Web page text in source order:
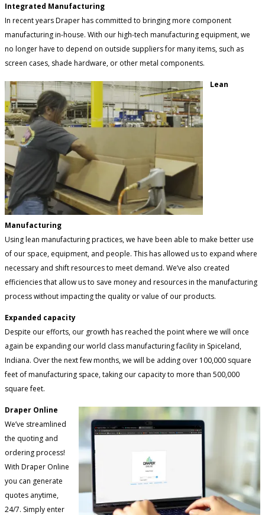
Integrated Manufacturing
In recent years Draper has committed to bringing more component
manufacturing in-house. With our high-tech manufacturing equipment, we
no longer have to depend on outside suppliers for many items, such as
screen cases, shade hardware, or other metal components.
Lean
Manufacturing
Using lean manufacturing practices, we have been able to make better use
of our space, equipment, and people. This has allowed us to expand where
necessary and shift resources to meet demand. We’ve also created
efficiencies that allow us to save money and resources in the manufacturing
process without impacting the quality or value of our products.
Expanded capacity
Despite our efforts, our growth has reached the point where we will once
again be expanding our world class manufacturing facility in Spiceland,
Indiana. Over the next few months, we will be adding over 100,000 square
feet of manufacturing space, taking our capacity to more than 500,000
square feet.
Draper Online
We’ve streamlined
the quoting and
ordering process!
With Draper Online
you can generate
quotes anytime,
24/7. Simply enter